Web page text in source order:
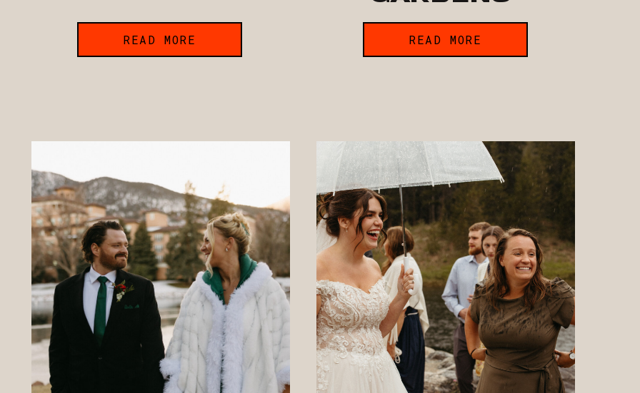
READ MORE READ MORE